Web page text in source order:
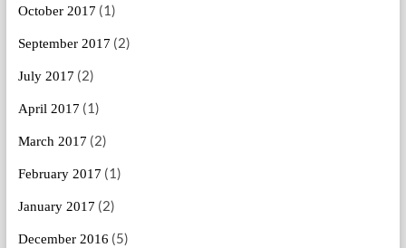
October 2017 (1)
September 2017 (2)
July 2017 (2)
April 2017 (1)
March 2017 (2)
February 2017 (1)
January 2017 (2)
December 2016 (5)